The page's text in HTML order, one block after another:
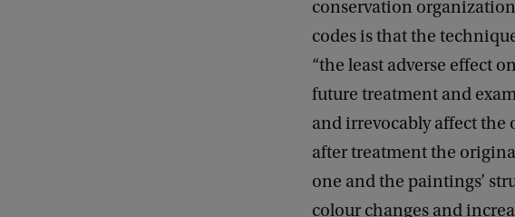
conservation
codes is that the
“the least adverse effect
future treatment and
and irrevocably affect the
after treatment the
one and the paintings’
colour changes and